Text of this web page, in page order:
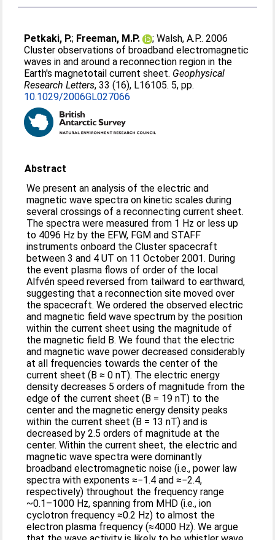
Petkaki, P.; Freeman, M.P. ;Walsh, A.P.. 2006
Cluster observations of broadband electromagnetic
waves in and around a reconnection region in the
Earth's magnetotail current sheet. Geophysical
Research Letters, 33 (16), L16105. 5, pp.
10.1029/2006GL027066
Abstract
We present an analysis of the electric and
magnetic wave spectra on kinetic scales during
several crossings of a reconnecting current sheet.
The spectra were measured from 1 Hz or less up
to 4096 Hz by the EFW, FGM and STAFF
instruments onboard the Cluster spacecraft
between 3 and 4 UT on 11 October 2001. During
the event plasma flows of order of the local
Alfvén speed reversed from tailward to earthward,
suggesting that a reconnection site moved over
the spacecraft. We ordered the observed electric
and magnetic field wave spectrum by the position
within the current sheet using the magnitude of
the magnetic field B. We found that the electric
and magnetic wave power decreased considerably
at all frequencies towards the center of the
current sheet (B ≈ 0 nT). The electric energy
density decreases 5 orders of magnitude from the
edge of the current sheet (B = 19 nT) to the
center and the magnetic energy density peaks
within the current sheet (B = 13 nT) and is
decreased by 2.5 orders of magnitude at the
center. Within the current sheet, the electric and
magnetic wave spectra were dominantly
broadband electromagnetic noise (i.e., power law
spectra with exponents ≈−1.4 and ≈−2.4,
respectively) throughout the frequency range
~0.1–1000 Hz, spanning from MHD (i.e., ion
cyclotron frequency ≈0.2 Hz) to almost the
electron plasma frequency (≈4000 Hz). We argue